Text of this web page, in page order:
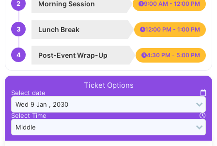
2 Morning Session 9:00 AM - 12:00 PM
3 Lunch Break 12:00 PM - 1:00 PM
4 Post-Event Wrap-Up 4:30 PM - 5:00 PM
Ticket Options
Select date
Select Time